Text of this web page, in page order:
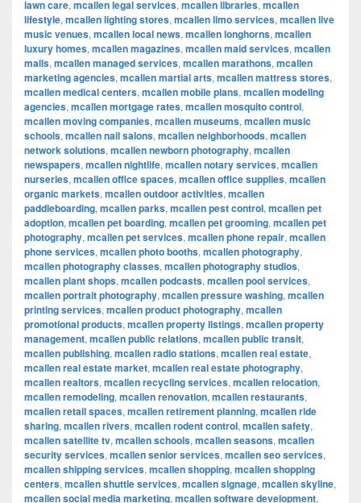
lawn care, mcallen legal services, mcallen libraries, mcallen
lifestyle, mcallen lighting stores, mcallen limo services, mcallen live
music venues, mcallen local news, mcallen longhorns, mcallen
luxury homes, mcallen magazines, mcallen maid services, mcallen
malls, mcallen managed services, mcallen marathons, mcallen
marketing agencies, mcallen martial arts, mcallen mattress stores,
mcallen medical centers, mcallen mobile plans, mcallen modeling
agencies, mcallen mortgage rates, mcallen mosquito control,
mcallen moving companies, mcallen museums, mcallen music
schools, mcallen nail salons, mcallen neighborhoods, mcallen
network solutions, mcallen newborn photography, mcallen
newspapers, mcallen nightlife, mcallen notary services, mcallen
nurseries, mcallen office spaces, mcallen office supplies, mcallen
organic markets, mcallen outdoor activities, mcallen
paddleboarding, mcallen parks, mcallen pest control, mcallen pet
adoption, mcallen pet boarding, mcallen pet grooming, mcallen pet
photography, mcallen pet services, mcallen phone repair, mcallen
phone services, mcallen photo booths, mcallen photography,
mcallen photography classes, mcallen photography studios,
mcallen plant shops, mcallen podcasts, mcallen pool services,
mcallen portrait photography, mcallen pressure washing, mcallen
printing services, mcallen product photography, mcallen
promotional products, mcallen property listings, mcallen property
management, mcallen public relations, mcallen public transit,
mcallen publishing, mcallen radio stations, mcallen real estate,
mcallen real estate market, mcallen real estate photography,
mcallen realtors, mcallen recycling services, mcallen relocation,
mcallen remodeling, mcallen renovation, mcallen restaurants,
mcallen retail spaces, mcallen retirement planning, mcallen ride
sharing, mcallen rivers, mcallen rodent control, mcallen safety,
mcallen satellite tv, mcallen schools, mcallen seasons, mcallen
security services, mcallen senior services, mcallen seo services,
mcallen shipping services, mcallen shopping, mcallen shopping
centers, mcallen shuttle services, mcallen signage, mcallen skyline,
mcallen social media marketing, mcallen software development,